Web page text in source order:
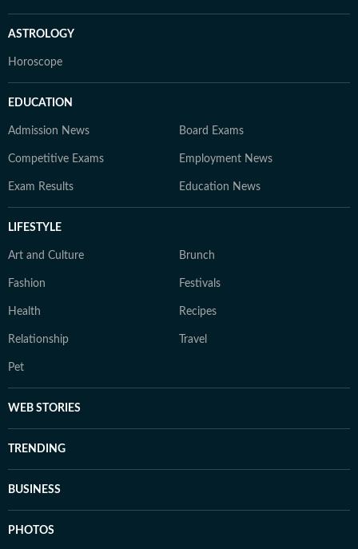
ASTROLOGY
Horoscope
EDUCATION
Admission News Board Exams
Competitive Exams Employment News
Exam Results Education News
LIFESTYLE
Art and Culture Brunch
Fashion Festivals
Health Recipes
Relationship Travel
Pet
WEB STORIES
TRENDING
BUSINESS
PHOTOS